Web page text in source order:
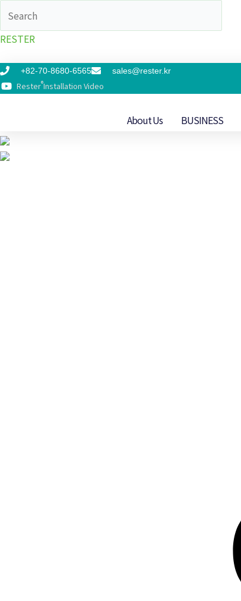
RESTER
+82-70-8680-6565 sales@rester.kr
Rester®Installation Video
About Us BUSINESS